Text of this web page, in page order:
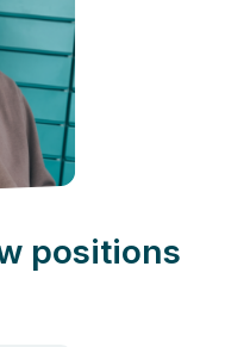
positions